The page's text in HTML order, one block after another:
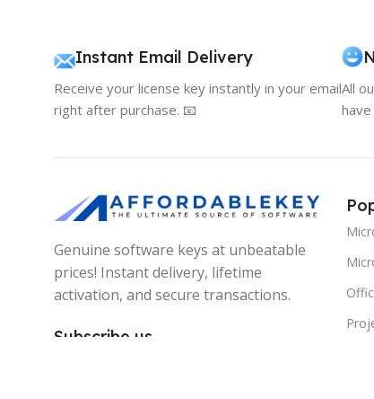
Instant Email Delivery
Receive your license key instantly in your email
right after purchase. 📧
All
Genuine software keys at unbeatable
prices! Instant delivery, lifetime
activation, and secure transactions.
Subscribe us